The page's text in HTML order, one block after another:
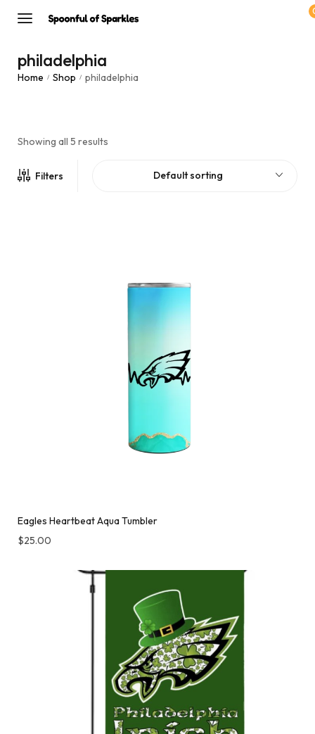
philadelphia
Home / Shop / philadelphia
Showing all 5 results
Filters Default sorting
Eagles Heartbeat Aqua Tumbler
$25.00